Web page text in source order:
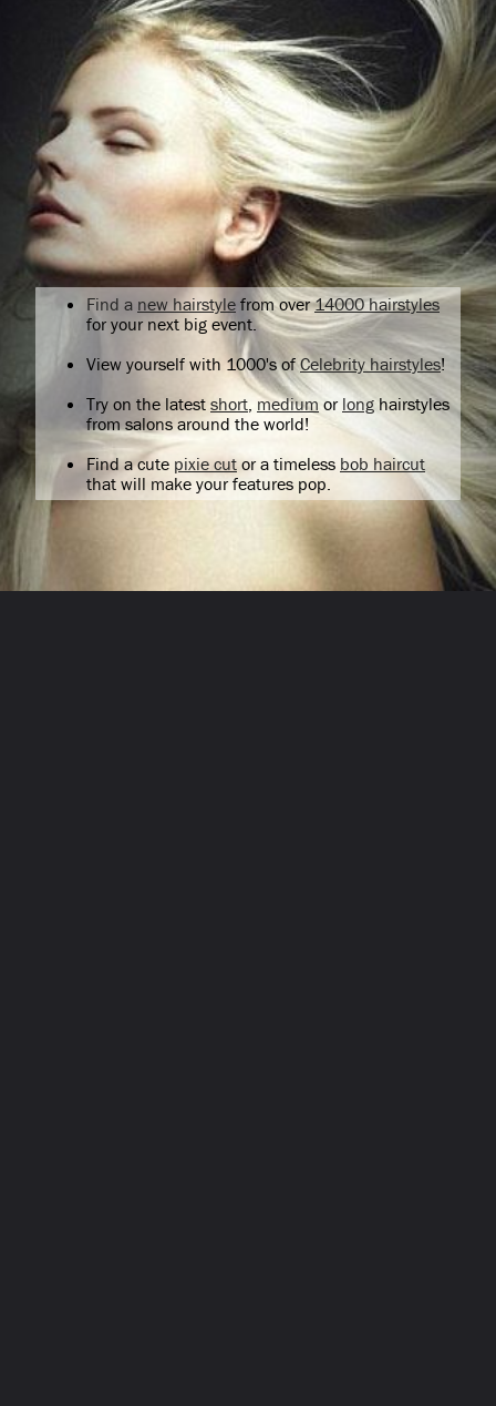
Find a new hairstyle from over14000 hairstyles
for your next big event.
View yourself with 1000's ofCelebrity hairstyles!
Try on the latest short, medium or longhairstyles
from salons around the world!
Find a cute pixie cutor a timeless bob haircut
that will make your features pop.